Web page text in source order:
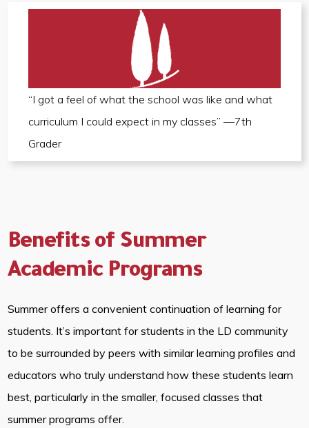
“I got a feel of what the school was like and what
curriculum I could expect in my classes” —7th
Grader
Benefits of Summer
Academic Programs
Summer offers a convenient continuation of learning for
students. It’s important for students in the LD community
to be surrounded by peers with similar learning profiles and
educators who truly understand how these students learn
best, particularly in the smaller, focused classes that
summer programs offer.